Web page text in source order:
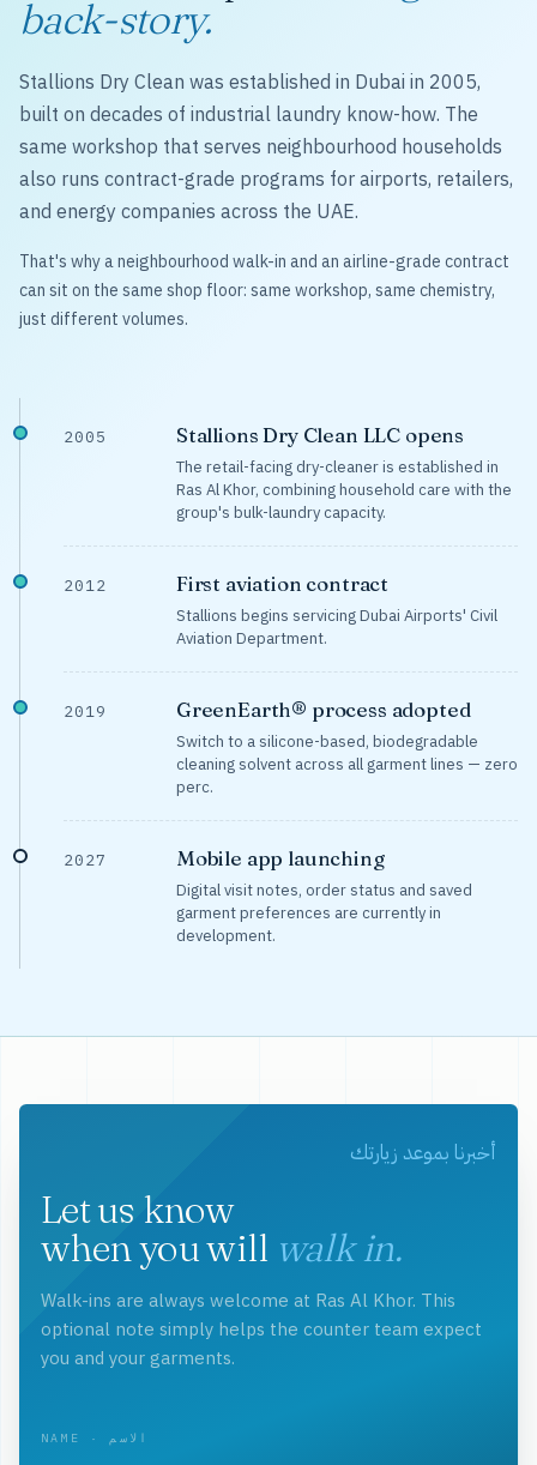
back-story.
Stallions Dry Clean was established in Dubai in 2005,
built on decades of industrial laundry know-how. The
same workshop that serves neighbourhood households
also runs contract-grade programs for airports, retailers,
and energy companies across the UAE.
That's why a neighbourhood walk-in and an airline-grade contract
can sit on the same shop floor: same workshop, same chemistry,
just different volumes.
2005 Stallions Dry Clean LLC opens
The retail-facing dry-cleaner is established in
Ras Al Khor, combining household care with the
group's bulk-laundry capacity.
2012 First aviation contract
Stallions begins servicing Dubai Airports' Civil
Aviation Department.
2019 GreenEarth® process adopted
Switch to a silicone-based, biodegradable
cleaning solvent across all garment lines — zero
perc.
2027 Mobile app launching
Digital visit notes, order status and saved
garment preferences are currently in
development.
أخبرنا بموعد زيارتك
Let us know
when you will walk in.
Walk-ins are always welcome at Ras Al Khor. This
optional note simply helps the counter team expect
you and your garments.
NAME · الاسم